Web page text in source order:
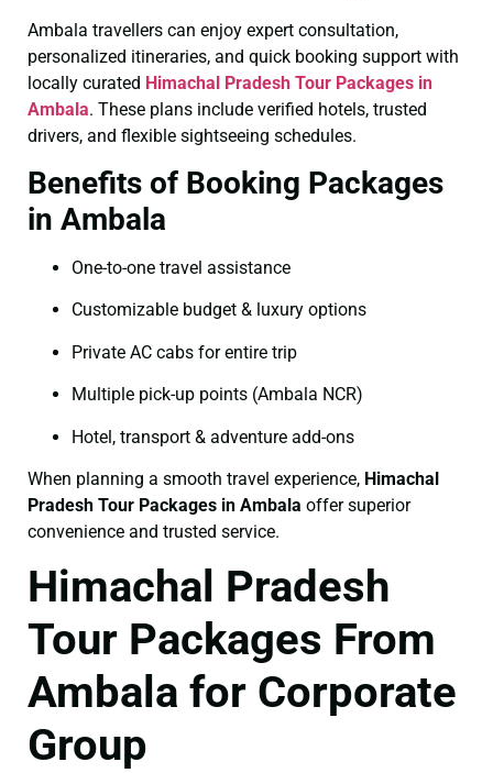
Ambala travellers can enjoy expert consultation,
personalized itineraries, and quick booking support with
locally curated Himachal Pradesh Tour Packages in
Ambala. These plans include verified hotels, trusted
drivers, and flexible sightseeing schedules.
Benefits of Booking Packages
in Ambala
One-to-one travel assistance
Customizable budget & luxury options
Private AC cabs for entire trip
Multiple pick-up points (Ambala NCR)
Hotel, transport & adventure add-ons
When planning a smooth travel experience, Himachal
Pradesh Tour Packages in Ambala offer superior
convenience and trusted service.
Himachal Pradesh
Tour Packages From
Ambala for Corporate
Group